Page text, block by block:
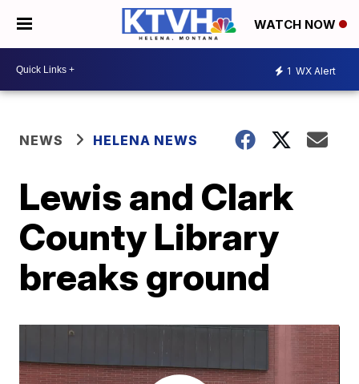
WATCH NOW
1 WX Alert
NEWS HELENA NEWS
Lewis and Clark
County Library
breaks ground